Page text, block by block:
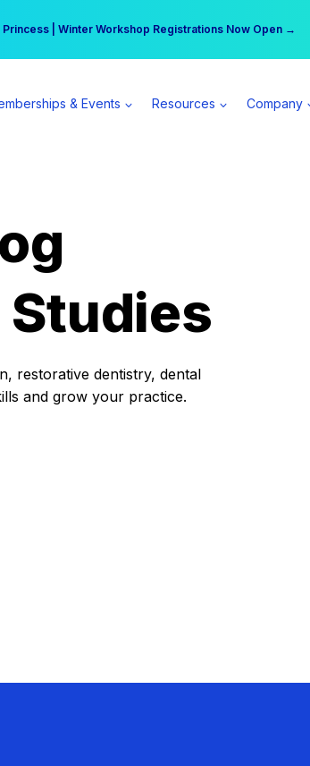
Princess | Winter Workshop Registrations Now Open →
more per day | Become a Spear All Access Member →
& Events Resources Company
restorative dentistry, dental
and grow your practice.